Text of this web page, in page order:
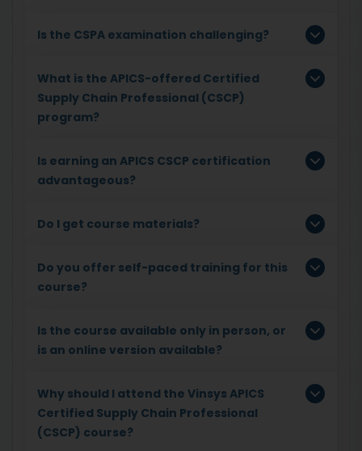
Is the CSPA examination challenging?
What is the APICS-offered Certified
Supply Chain Professional (CSCP)
program?
Is earning an APICS CSCP certification
advantageous?
Do I get course materials?
Do you offer self-paced training for this
course?
Is the course available only in person, or
is an online version available?
Why should I attend the Vinsys APICS
Certified Supply Chain Professional
(CSCP) course?